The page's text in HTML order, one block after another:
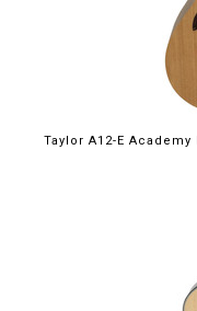
Taylor A12-E